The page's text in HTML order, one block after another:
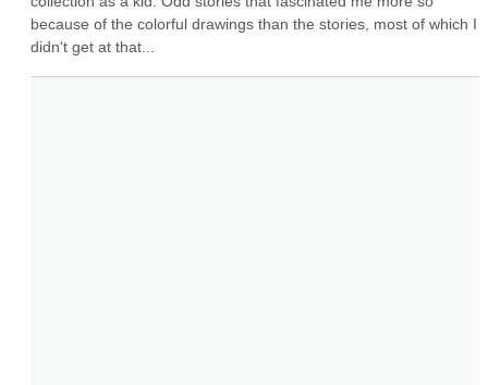
because of the colorful drawings than the stories, most of which I
didn't get at that...